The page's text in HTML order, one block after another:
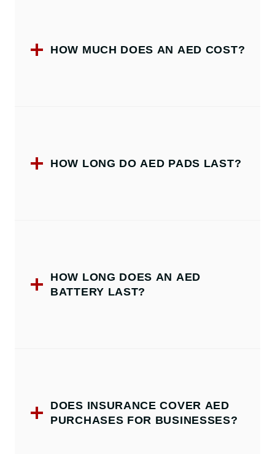
HOW MUCH DOES AN AED COST?
HOW LONG DO AED PADS LAST?
HOW LONG DOES AN AED
BATTERY LAST?
DOES INSURANCE COVER AED
PURCHASES FOR BUSINESSES?